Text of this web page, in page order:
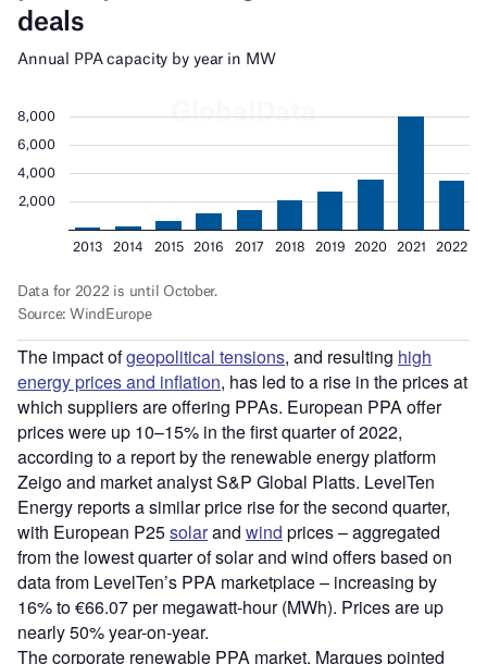
The impact ofgeopolitical tensions, and resulting high
energy prices and inflation, has led to a rise in the prices at
which suppliers are offering PPAs. European PPA offer
prices were up 10–15% in the first quarter of 2022,
according to a report by the renewable energy platform
Zeigo and market analyst S&P Global Platts. LevelTen
Energy reports a similar price rise for the second quarter,
with European P25solarand wind prices – aggregated
from the lowest quarter of solar and wind offers based on
data from LevelTen’s PPA marketplace – increasing by
16% to €66.07 per megawatt-hour (MWh). Prices are up
nearly 50% year-on-year.
The corporate renewable PPA market, Marques pointed